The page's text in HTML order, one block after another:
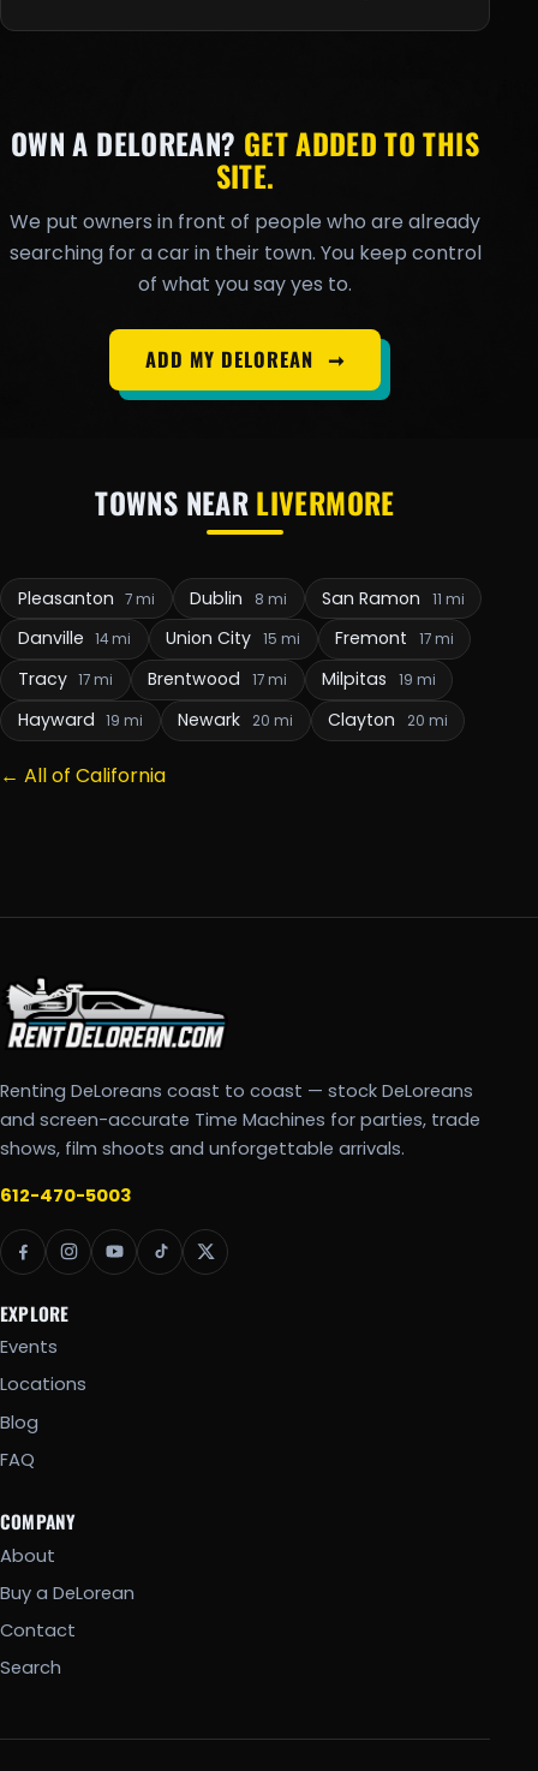
OWN A DELOREAN? GET ADDED TO THIS
SITE.
We put owners in front of people who are already
searching for a car in their town. You keep control
of what you say yes to.
ADD MY DELOREAN ➞
TOWNS NEARLIVERMORE
Pleasanton 7 mi Dublin 8 mi San Ramon 11 mi
Danville 14 mi Union City 15 mi Fremont 17 mi
Tracy 17 mi Brentwood 17 mi Milpitas 19 mi
Hayward 19 mi Newark 20 mi Clayton 20 mi
← All of California
Renting DeLoreans coast to coast — stock DeLoreans
and screen-accurate Time Machines for parties, trade
shows, film shoots and unforgettable arrivals.
612-470-5003
EXPLORE
Events
Locations
Blog
FAQ
COMPANY
About
Buy a DeLorean
Contact
Search